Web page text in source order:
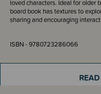
loved characters. Ideal for older
board book has textures to
sharing and encouraging
ISBN - 9780723286066